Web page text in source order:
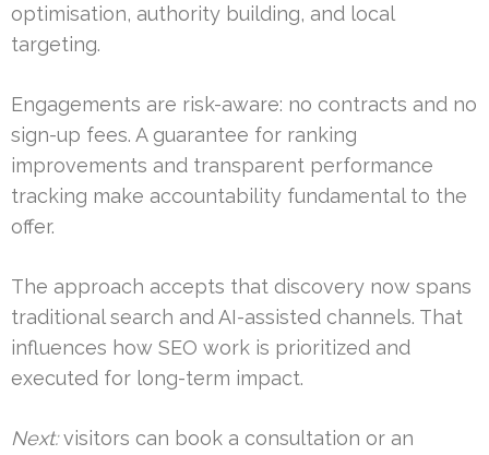
optimisation, authority building, and local
targeting.
Engagements are risk-aware: no contracts and no
sign-up fees. A guarantee for ranking
improvements and transparent performance
tracking make accountability fundamental to the
offer.
The approach accepts that discovery now spans
traditional search and AI-assisted channels. That
influences how SEO work is prioritized and
executed for long-term impact.
Next:visitors can book a consultation or an